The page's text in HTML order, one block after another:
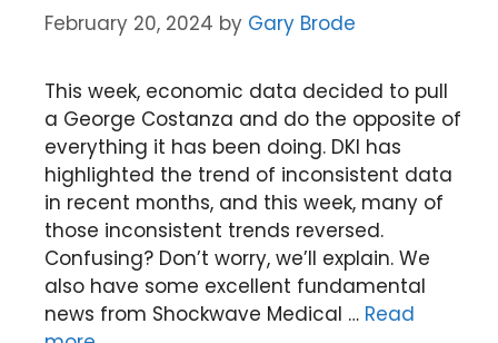
February 20, 2024 by Gary Brode
This week, economic data decided to pull
a George Costanza and do the opposite of
everything it has been doing. DKI has
highlighted the trend of inconsistent data
in recent months, and this week, many of
those inconsistent trends reversed.
Confusing? Don’t worry, we’ll explain. We
also have some excellent fundamental
news from Shockwave Medical … Read